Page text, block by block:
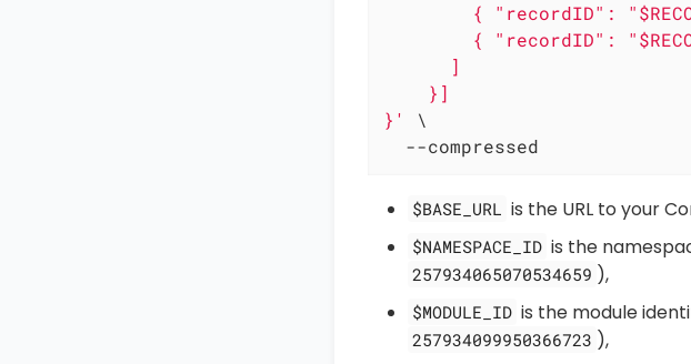
{ "recordID":
{ "recordID":
      ]
    }]
}'
\
  --compressed
$BASE_URL is the URL to your
$NAMESPACE_ID is the
257934065070534659 ),
$MODULE_ID is the module
257934099950366723 ),